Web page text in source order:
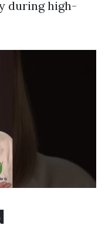
during high-